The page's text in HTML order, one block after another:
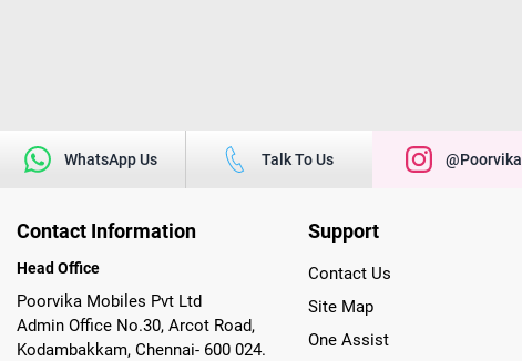
WhatsApp Us Talk To Us @poorvika
Contact Information
Head Office
Poorvika Mobiles Pvt Ltd
Admin Office No.30, Arcot Road,
Kodambakkam, Chennai- 600 024.
Support
Contact Us
Site Map
One Assist